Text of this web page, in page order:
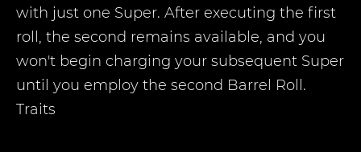
with just one Super. After executing the first
roll, the second remains available, and you
won't begin charging your subsequent Super
until you employ the second Barrel Roll.
Traits